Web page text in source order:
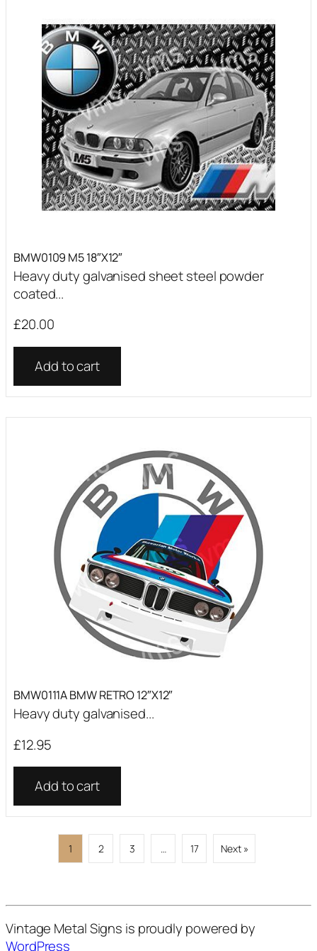
BMW0109 M5 18″X12″
Heavy duty galvanised sheet steel powder
coated...
£20.00
Add to cart
BMW0111A BMW RETRO 12″X12″
Heavy duty galvanised...
£12.95
Add to cart
1 2 3 … 17 Next »
Vintage Metal Signs is proudly powered by
WordPress